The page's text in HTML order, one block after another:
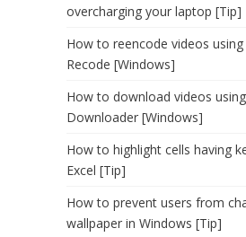
overcharging your laptop [Tip]
How to reencode videos using
Recode [Windows]
How to download videos
Downloader [Windows]
How to highlight cells having
Excel [Tip]
How to prevent users from
wallpaper in Windows [Tip]